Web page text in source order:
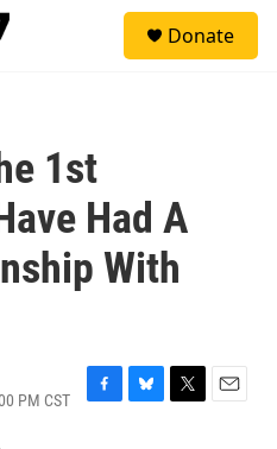
Donate
1st
Had A
With
PM CST
F
B
T
E